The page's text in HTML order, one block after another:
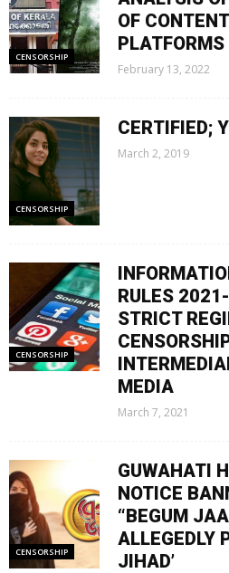
CENSORSHIP
OF
PLATFORMS
February 13, 2022
CENSORSHIP
CERTIFIED;
March 2, 2019
CENSORSHIP
RULES
STRICT
MEDIA
March 7, 2021
CENSORSHIP
GUWAHATI
NOTICE
“BEGUM
ALLEGEDLY
JIHAD’